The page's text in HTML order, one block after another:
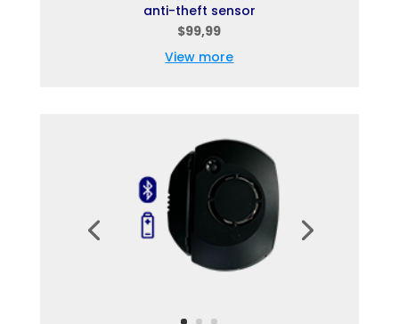
anti-theft sensor
$99,99
View more